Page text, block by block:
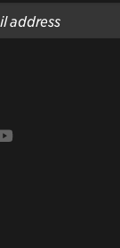
Link